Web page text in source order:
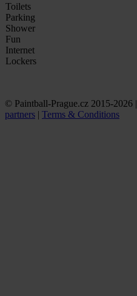
Toilets
Parking
Shower
Fun
Internet
Lockers
© Paintball-Prague.cz 2015-2026 |
partners | Terms & Conditions